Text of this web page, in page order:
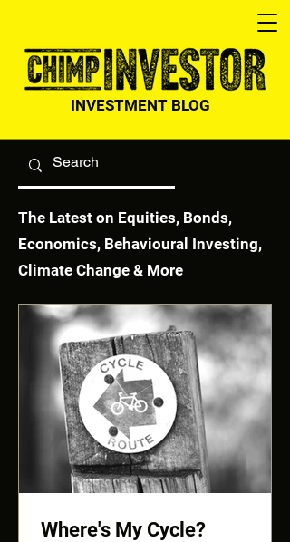
INVESTMENT BLOG
The Latest on Equities, Bonds,
Economics, Behavioural Investing,
Climate Change & More
Where's My Cycle?